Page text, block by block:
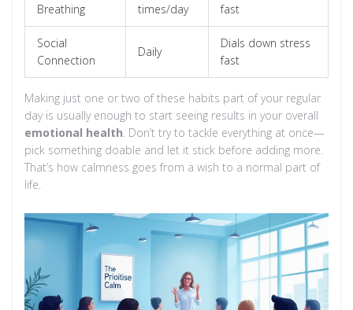
Breathing
times/day
fast
Social
Connection
Daily
Dials down stress
fast
Making just one or two of these habits part of your regular
day is usually enough to start seeing results in your overall
emotional health . Don’t try to tackle everything at once—
pick something doable and let it stick before adding more.
That’s how calmness goes from a wish to a normal part of
life.